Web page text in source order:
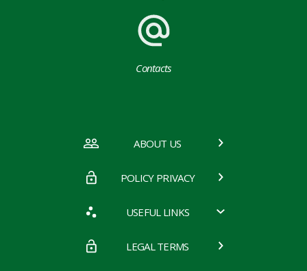
Contacts
ABOUT US
POLICY PRIVACY
USEFUL LINKS
LEGAL TERMS